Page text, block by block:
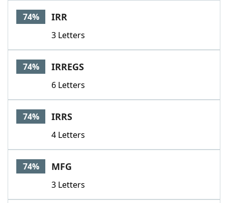
74% IRR
3 Letters
74% IRREGS
6 Letters
74% IRRS
4 Letters
74% MFG
3 Letters